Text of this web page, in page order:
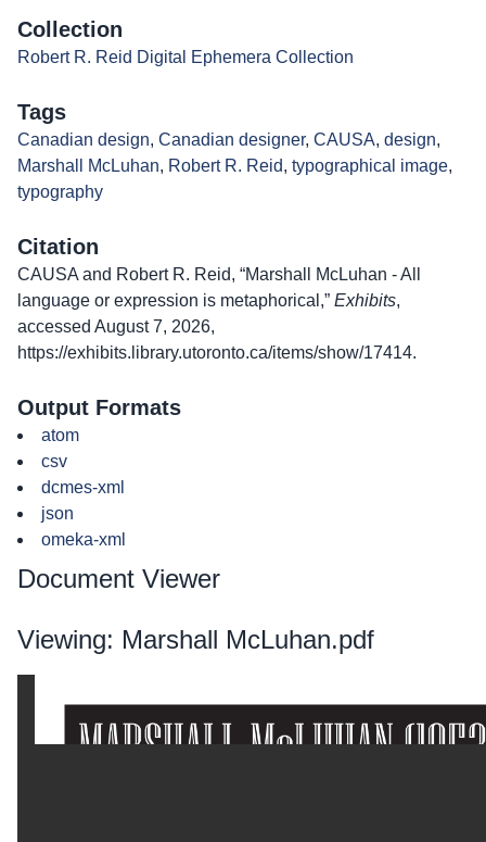
Collection
Robert R. Reid Digital Ephemera Collection
Tags
Canadian design, Canadian designer, CAUSA, design,
Marshall McLuhan, Robert R. Reid, typographical image,
typography
Citation
CAUSA and Robert R. Reid, “Marshall McLuhan - All
language or expression is metaphorical,” Exhibits,
accessed August 7, 2026,
https://exhibits.library.utoronto.ca/items/show/17414.
Output Formats
atom
csv
dcmes-xml
json
omeka-xml
Document Viewer
Viewing: Marshall McLuhan.pdf